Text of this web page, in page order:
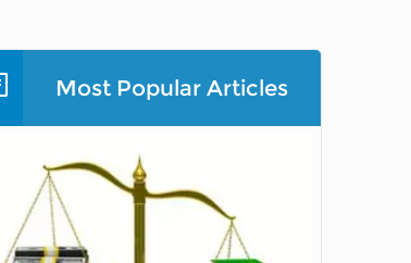
Most Popular Articles